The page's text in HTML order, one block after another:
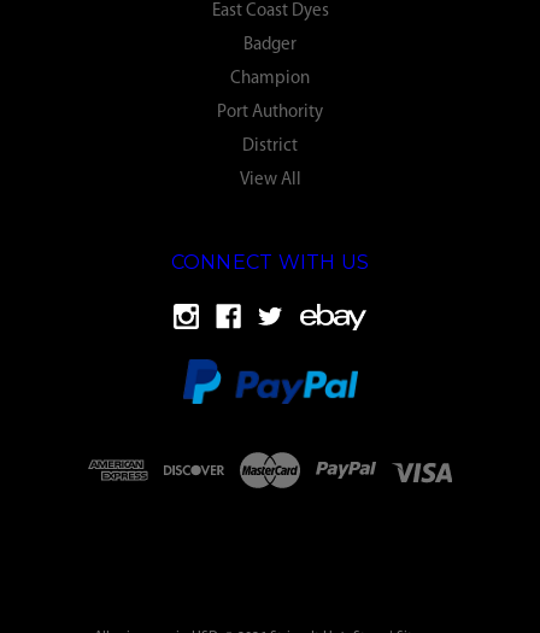
East Coast Dyes
Badger
Champion
Port Authority
District
View All
CONNECT WITH US